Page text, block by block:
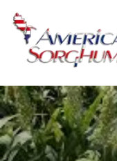
Skip
content